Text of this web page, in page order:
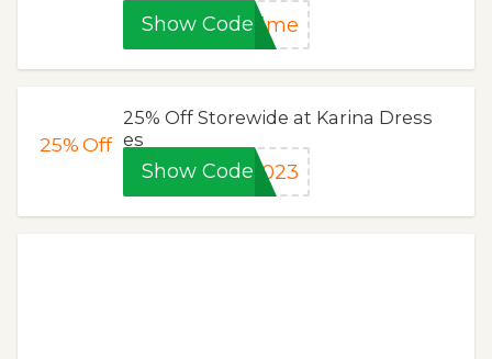
Show Code time
25%Off
25% Off Storewide at Karina Dress
es
Show Code2023